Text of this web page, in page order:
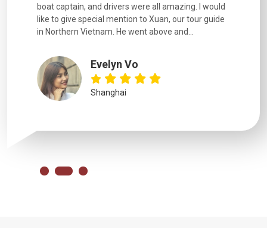
boat captain, and drivers were all amazing. I would
like to give special mention to Xuan, our tour guide
in Northern Vietnam. He went above and...
Evelyn Vo
Shanghai